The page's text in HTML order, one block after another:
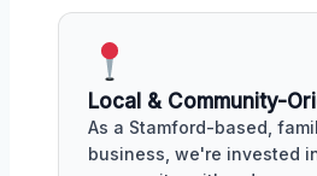
Local & Community-
As a Stamford-based,
business, we're invested